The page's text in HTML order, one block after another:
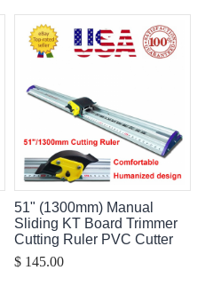
51" (1300mm) Manual
Sliding KT Board Trimmer
Cutting Ruler PVC Cutter
$ 145.00